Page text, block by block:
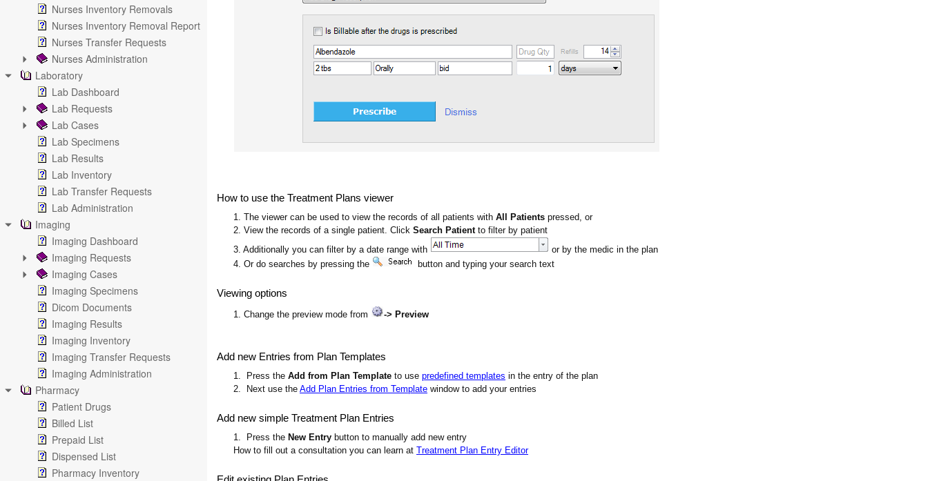
Nurses Inventory Removals
Nurses Inventory Removal Report
Nurses Transfer Requests
Nurses Administration
Laboratory
Lab Dashboard
Lab Requests
Lab Cases
Lab Specimens
Lab Results
Lab Inventory
Lab Transfer Requests
Lab Administration
Imaging
Imaging Dashboard
Imaging Requests
Imaging Cases
Imaging Specimens
Dicom Documents
Imaging Results
Imaging Inventory
Imaging Transfer Requests
Imaging Administration
Pharmacy
Patient Drugs
Billed List
Prepaid List
Dispensed List
Pharmacy Inventory
How to use the Treatment Plans viewer
1. The viewer can be used to view the records of all patients with All Patients pressed, or
2. View the records of a single patient. Click Search Patientto filter by patient
3. Additionally you can filter by a date range with
or by the medic in the plan
4. Or do searches by pressing the
button and typing your search text
Viewing options
1. Change the preview mode from -> Preview
Add new Entries from Plan Templates
1. Press the Add from Plan Template to use predefined templates in the entry of the plan
2. Next use the Add Plan Entries from Template window to add your entries
Add new simple Treatment Plan Entries
1. Press the New Entry button to manually add new entry
How to fill out a consultation you can learn at Treatment Plan Entry Editor